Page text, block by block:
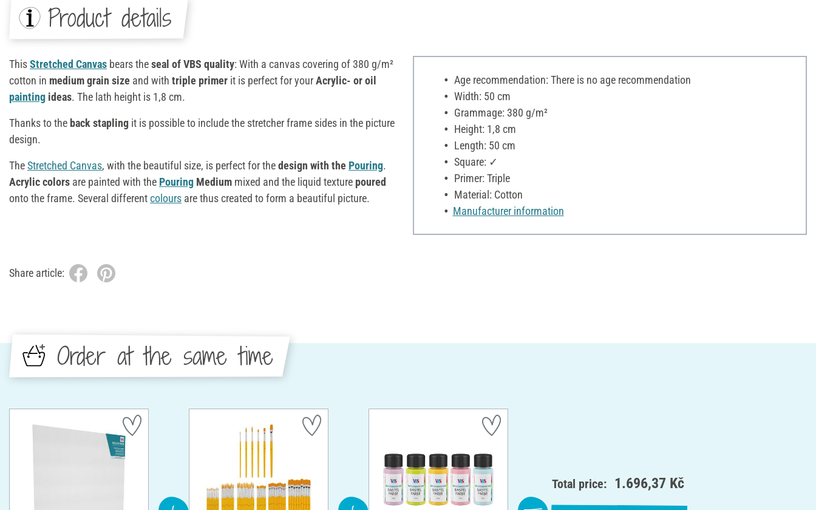
Product details
ThisStretched Canvas bears theseal of VBS quality: With a canvas covering of 380 g/m²
cotton in medium grain size and with triple primer it is perfect for yourAcrylic- or oil
painting ideas. The lath height is 1,8 cm.
Thanks to the back stapling it is possible to include the stretcher frame sides in the picture
design.
TheStretched Canvas, with the beautiful size, is perfect for thedesign with the Pouring.
Acrylic colors are painted with the Pouring Medium mixed and the liquid texture poured
onto the frame. Several differentcolours are thus created to form a beautiful picture.
Age recommendation: There is no age recommendation
Width: 50 cm
Grammage: 380 g/m²
Height: 1,8 cm
Length: 50 cm
Square: ✓
Primer: Triple
Material: Cotton
Manufacturer information
Share article:
Order at the same time
Total price: 1.696,37 Kč